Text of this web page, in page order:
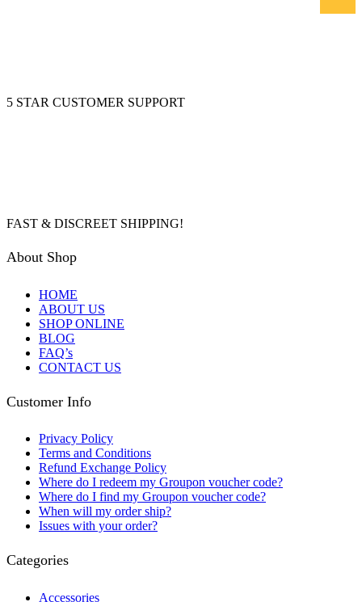
5 STAR CUSTOMER SUPPORT
FAST & DISCREET SHIPPING!
About Shop
HOME
ABOUT US
SHOP ONLINE
BLOG
FAQ’s
CONTACT US
Customer Info
Privacy Policy
Terms and Conditions
Refund Exchange Policy
Where do I redeem my Groupon voucher code?
Where do I find my Groupon voucher code?
When will my order ship?
Issues with your order?
Categories
Accessories